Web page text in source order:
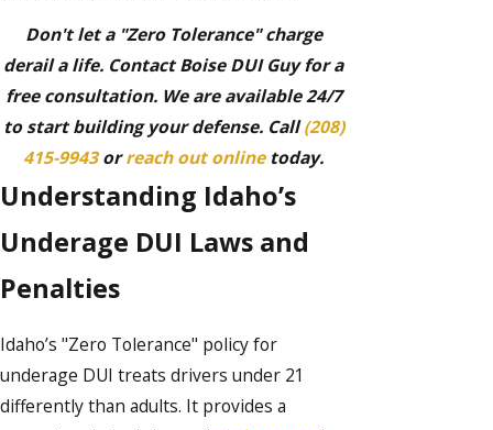
Don't let a "Zero Tolerance" charge
derail a life. Contact Boise DUI Guy for a
free consultation. We are available 24/7
to start building your defense. Call(208)
415-9943orreach out onlinetoday.
Understanding Idaho’s
Underage DUI Laws and
Penalties
Idaho’s "Zero Tolerance" policy for
underage DUI treats drivers under 21
differently than adults. It provides a